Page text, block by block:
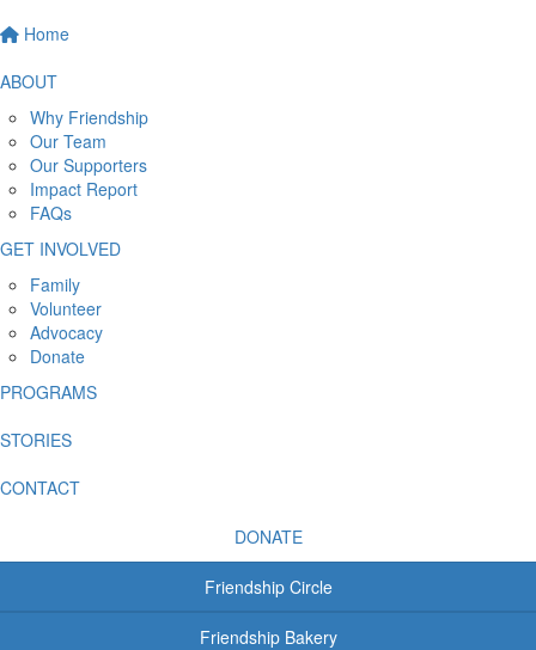
Home
ABOUT
Why Friendship
Our Team
Our Supporters
Impact Report
FAQs
GET INVOLVED
Family
Volunteer
Advocacy
Donate
PROGRAMS
STORIES
CONTACT
DONATE
Friendship Circle
Friendship Bakery